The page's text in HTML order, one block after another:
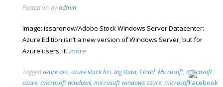
Posted on byadmin
Image: issaronow/Adobe Stock Windows Server Datacenter:
Azure Edition isn’t a new version of Windows Server, but for
Azure users, it...more
Taggedazure arc, azure stack hci, Big Data, Cloud, Microsoft, microsoft
azure, microsoft windows, microsoft windows azure, microsoft